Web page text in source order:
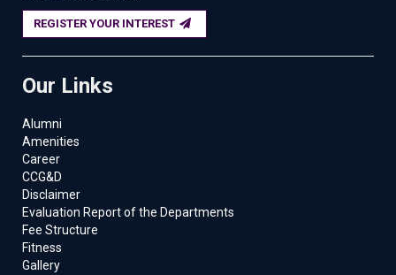
REGISTER YOUR INTEREST
Our Links
Alumni
Amenities
Career
CCG&D
Disclaimer
Evaluation Report of the Departments
Fee Structure
Fitness
Gallery